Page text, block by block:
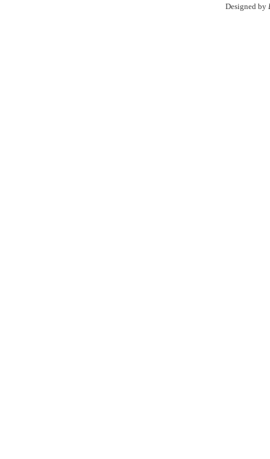
Designed by